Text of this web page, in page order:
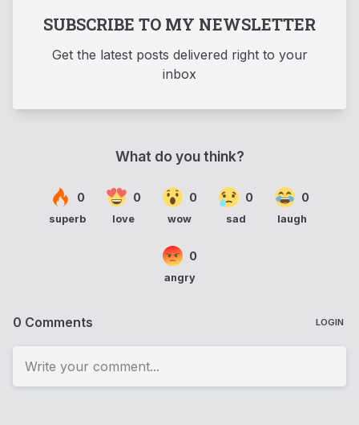
SUBSCRIBE TO MY NEWSLETTER
Get the latest posts delivered right to your
inbox